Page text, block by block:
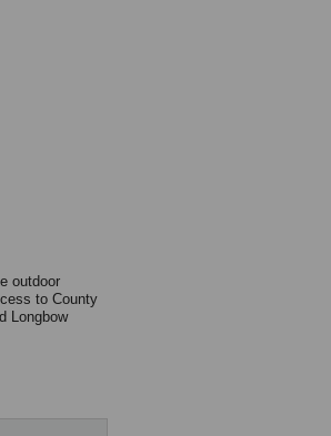
outdoor
to County
Longbow